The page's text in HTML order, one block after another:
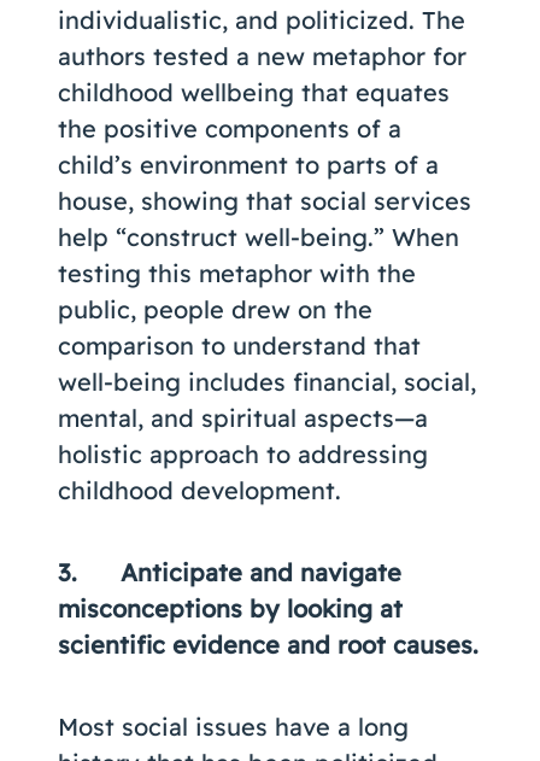
individualistic, and politicized. The
authors tested a new metaphor for
childhood wellbeing that equates
the positive components of a
child’s environment to parts of a
house, showing that social services
help “construct well-being.” When
testing this metaphor with the
public, people drew on the
comparison to understand that
well-being includes financial, social,
mental, and spiritual aspects—a
holistic approach to addressing
childhood development.
3. Anticipate and navigate
misconceptions by looking at
scientific evidence and root causes.
Most social issues have a long